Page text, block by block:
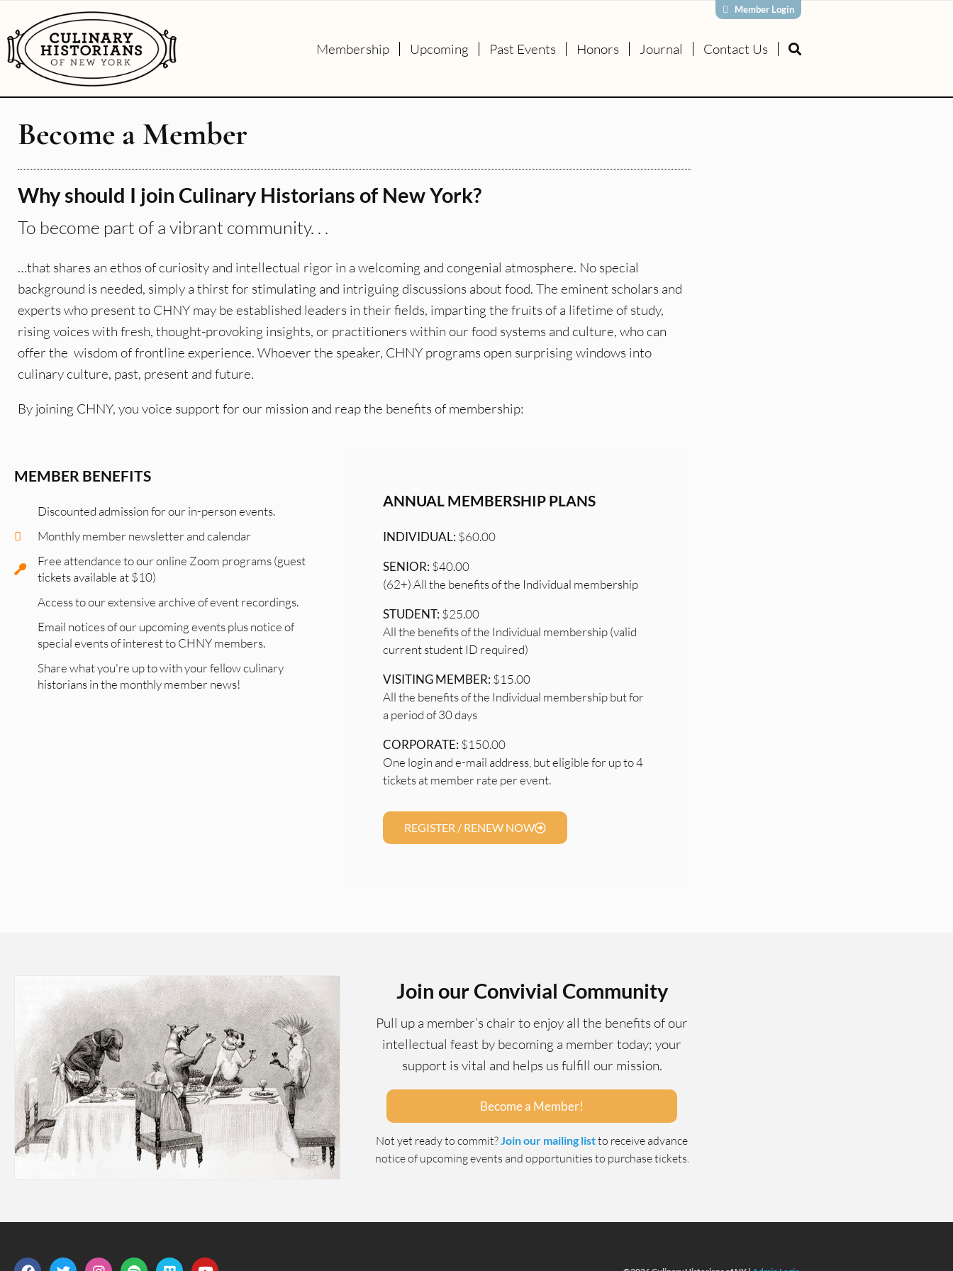
Member Login
Membership Upcoming Past Events Honors Journal Contact Us
Become a Member
Why should I join Culinary Historians of New York?
To become part of a vibrant community. . .
…that shares an ethos of curiosity and intellectual rigor in a welcoming and congenial atmosphere. No special
background is needed, simply a thirst for stimulating and intriguing discussions about food. The eminent scholars and
experts who present to CHNY may be established leaders in their fields, imparting the fruits of a lifetime of study,
rising voices with fresh, thought-provoking insights, or practitioners within our food systems and culture, who can
offer the wisdom of frontline experience. Whoever the speaker, CHNY programs open surprising windows into
culinary culture, past, present and future.
By joining CHNY, you voice support for our mission and reap the benefits of membership:
MEMBER BENEFITS
Discounted admission for our in-person events.
Monthly member newsletter and calendar
Free attendance to our online Zoom programs (guest
tickets available at $10)
Access to our extensive archive of event recordings.
Email notices of our upcoming events plus notice of
special events of interest to CHNY members.
Share what you're up to with your fellow culinary
historians in the monthly member news!
ANNUAL MEMBERSHIP PLANS
INDIVIDUAL:$60.00
SENIOR:$40.00
(62+) All the benefits of the Individual membership
STUDENT:$25.00
All the benefits of the Individual membership (valid
current student ID required)
VISITING MEMBER:$15.00
All the benefits of the Individual membership but for
a period of 30 days
CORPORATE:$150.00
One login and e-mail address, but eligible for up to 4
tickets at member rate per event.
REGISTER / RENEW NOW
Join our Convivial Community
Pull up a member’s chair to enjoy all the benefits of our
intellectual feast by becoming a member today; your
support is vital and helps us fulfill our mission.
Become a Member!
Not yet ready to commit?Join our mailing listto receive advance
notice of upcoming events and opportunities to purchase tickets.